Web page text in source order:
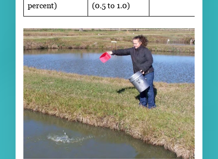
percent)
(0.5 to 1.0)